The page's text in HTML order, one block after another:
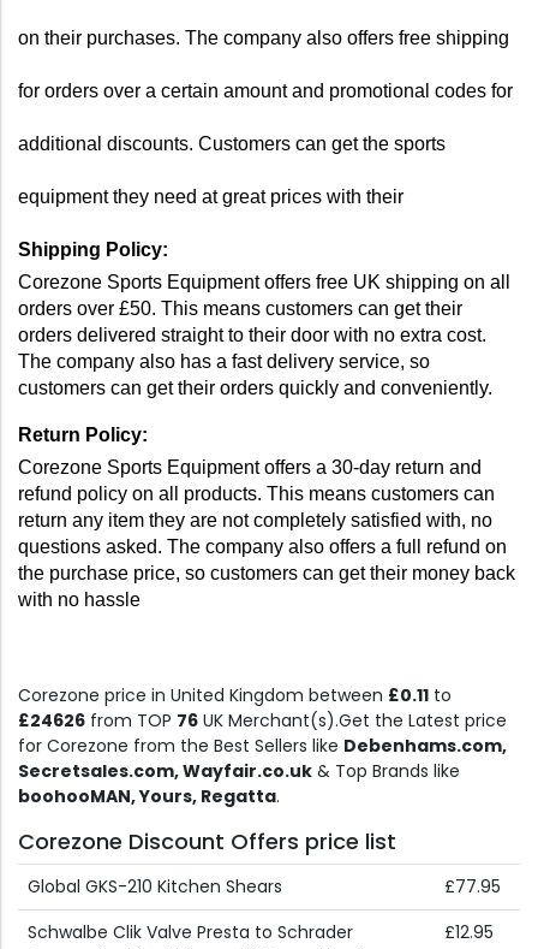
on their purchases. The company also offers free shipping
for orders over a certain amount and promotional codes for
additional discounts. Customers can get the sports
equipment they need at great prices with their
Shipping Policy:
Corezone Sports Equipment offers free UK shipping on all
orders over £50. This means customers can get their
orders delivered straight to their door with no extra cost.
The company also has a fast delivery service, so
customers can get their orders quickly and conveniently.
Return Policy:
Corezone Sports Equipment offers a 30-day return and
refund policy on all products. This means customers can
return any item they are not completely satisfied with, no
questions asked. The company also offers a full refund on
the purchase price, so customers can get their money back
with no hassle
Corezone price in United Kingdom between £0.11 to
£24626 from TOP 76 UK Merchant(s).Get the Latest price
for Corezone from the Best Sellers like Debenhams.com,
Secretsales.com, Wayfair.co.uk & Top Brands like
boohooMAN, Yours, Regatta.
Corezone Discount Offers price list
Global GKS-210 Kitchen Shears
£77.95
Schwalbe Clik Valve Presta to Schrader
£12.95